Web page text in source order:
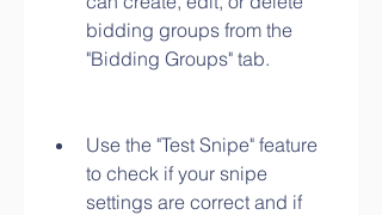
bidding groups from the
"Bidding Groups" tab.
Use the "Test Snipe" feature
to check if your snipe
settings are correct and if